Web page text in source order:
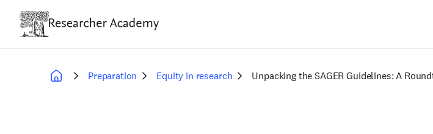
main
Preparation Equity in research Unpacking the SAGER Guidelines: A